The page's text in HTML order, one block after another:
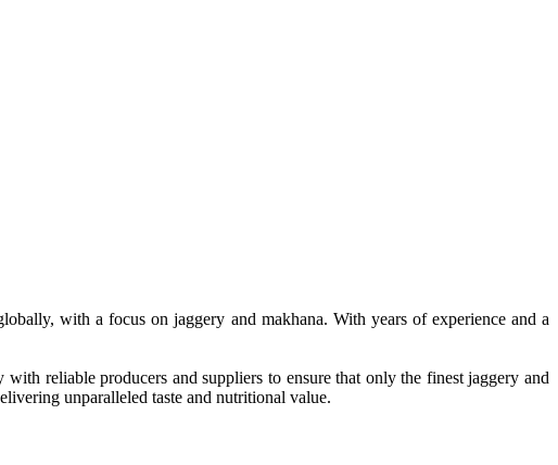
with a focus on jaggery and makhana. With years of experience and a
reliable producers and suppliers to ensure that only the finest jaggery and
unparalleled taste and nutritional value.